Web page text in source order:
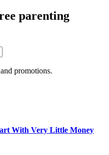
parenting
promotions.
With Very Little Money